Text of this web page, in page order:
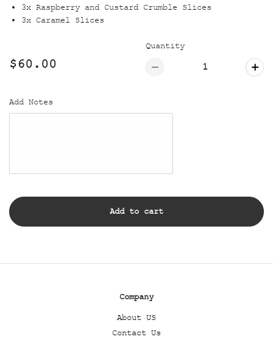
3x Raspberry and Custard Crumble Slices
3x Caramel Slices
$60.00
Quantity
Add Notes
Add to cart
Company
About US
Contact Us